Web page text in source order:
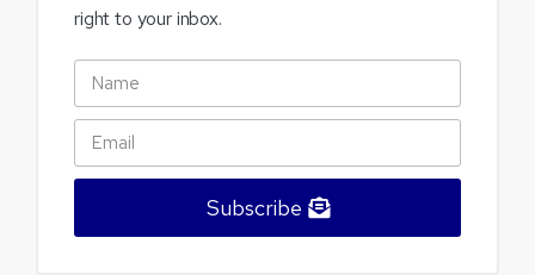
right to your inbox.
Subscribe